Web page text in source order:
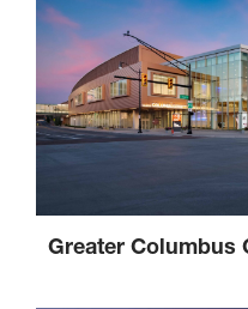
Greater Columbus